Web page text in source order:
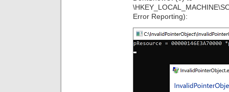
Error Reporting):